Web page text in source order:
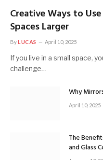
Creative Ways to
Spaces Larger
ByLUCAS April 10, 2025
If you live in a small space,
challenge…
Why
April 10, 2025
The
and Glass